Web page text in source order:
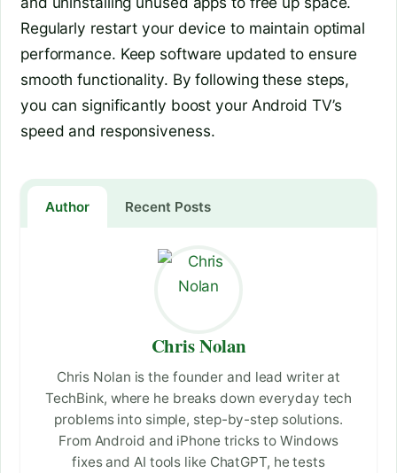
Regularly restart your device to maintain optimal
performance. Keep software updated to ensure
smooth functionality. By following these steps,
you can significantly boost your Android TV’s
speed and responsiveness.
Author Recent Posts
Chris Nolan
Chris Nolan is the founder and lead writer at
TechBink, where he breaks down everyday tech
problems into simple, step-by-step solutions.
From Android and iPhone tricks to Windows
fixes and AI tools like ChatGPT, he tests